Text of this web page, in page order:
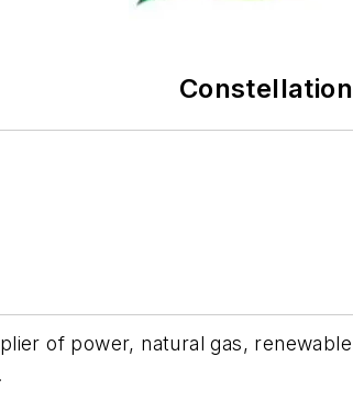
Constellation
of power, natural gas, renewable